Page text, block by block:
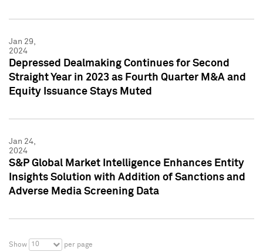
Jan 29,
2024
Depressed Dealmaking Continues for Second
Straight Year in 2023 as Fourth Quarter M&A and
Equity Issuance Stays Muted
Jan 24,
2024
S&P Global Market Intelligence Enhances Entity
Insights Solution with Addition of Sanctions and
Adverse Media Screening Data
Show 10 per page